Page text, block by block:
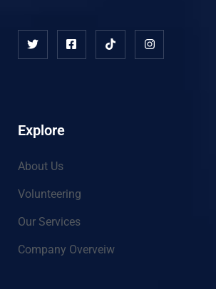
Explore
About Us
Volunteering
Our Services
Company Overveiw